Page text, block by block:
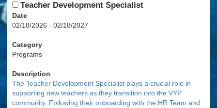
Teacher Development Specialist
Date
02/18/2026 - 02/18/2027
Category
Programs
Description
The Teacher Development Specialist plays a crucial role in
supporting new teachers as they transition into the VYP
community. Following their onboarding with the HR Team and